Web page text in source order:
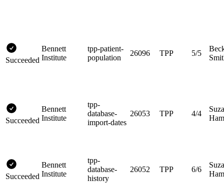
Succeeded
Bennett
Institute
tpp-patient-
population
26096 TPP 5/5
Succeeded
Bennett
Institute
tpp-
database-
import-dates
26053 TPP 4/4
Succeeded
Bennett
Institute
tpp-
database-
history
26052 TPP 6/6